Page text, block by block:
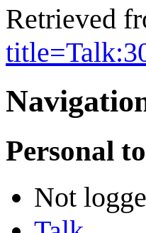
Retrieved
Personal
Not